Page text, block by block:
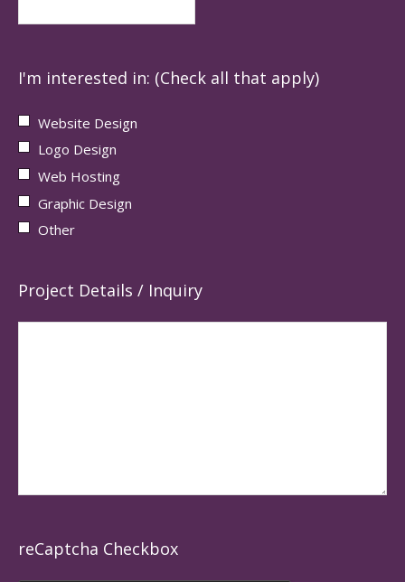
I'm interested in: (Check all that apply)
Website Design
Logo Design
Web Hosting
Graphic Design
Other
Project Details / Inquiry
reCaptcha Checkbox